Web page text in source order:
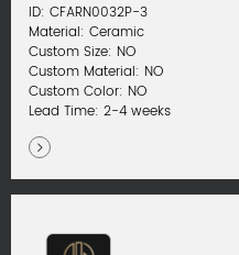
ID: CFARN0032P-3
Material: Ceramic
Custom Size: NO
Custom Material: NO
Custom Color: NO
Lead Time: 2-4 weeks